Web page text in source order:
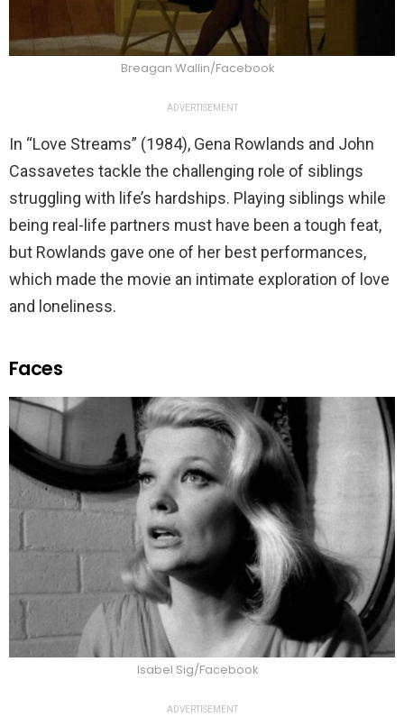
Breagan Wallin/Facebook
ADVERTISEMENT
In “Love Streams” (1984), Gena Rowlands and John
Cassavetes tackle the challenging role of siblings
struggling with life’s hardships. Playing siblings while
being real-life partners must have been a tough feat,
but Rowlands gave one of her best performances,
which made the movie an intimate exploration of love
and loneliness.
Faces
Isabel Sig/Facebook
ADVERTISEMENT